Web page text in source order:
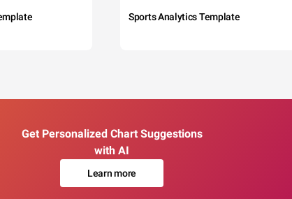
Sports Analytics Template
Get Personalized Chart Suggestions
with AI
Learn more